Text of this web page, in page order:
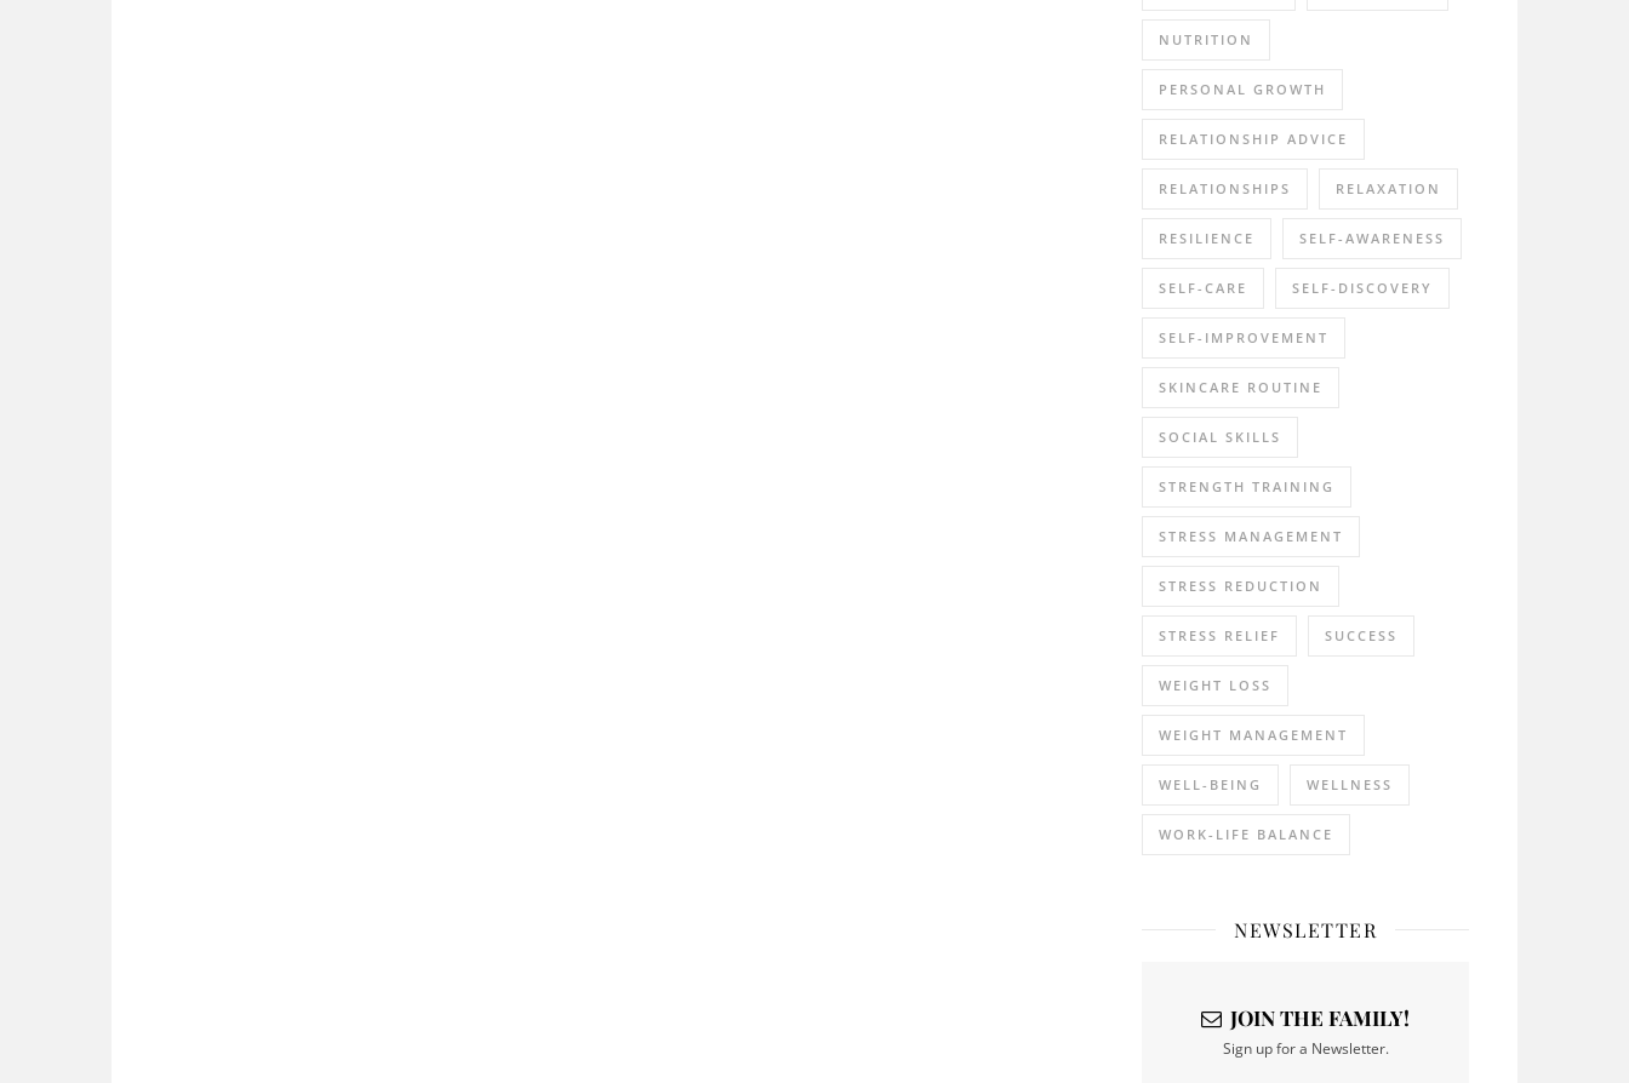
NUTRITION
PERSONAL GROWTH
RELATIONSHIP ADVICE
RELATIONSHIPS RELAXATION
RESILIENCE SELF-AWARENESS
SELF-CARE SELF-DISCOVERY
SELF-IMPROVEMENT
SKINCARE ROUTINE
SOCIAL SKILLS
STRENGTH TRAINING
STRESS MANAGEMENT
STRESS REDUCTION
STRESS RELIEF SUCCESS
WEIGHT LOSS
WEIGHT MANAGEMENT
WELL-BEING WELLNESS
WORK-LIFE BALANCE
NEWSLETTER
JOIN THE FAMILY!
Sign up for a Newsletter.